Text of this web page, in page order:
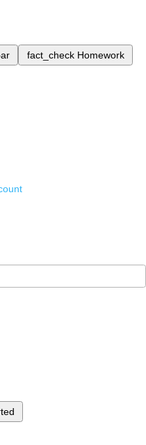
fact_check Homework